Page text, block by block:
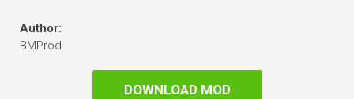
Author:
BMProd
DOWNLOAD MOD